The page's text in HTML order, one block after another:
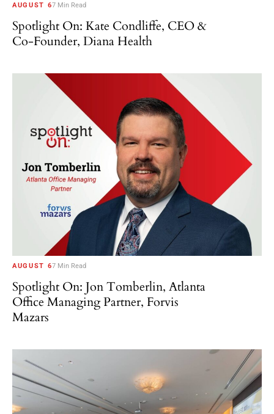
AUGUST 67 Min Read
Spotlight On: Kate Condliffe, CEO &
Co-Founder, Diana Health
AUGUST 67 Min Read
Spotlight On: Jon Tomberlin, Atlanta
Office Managing Partner, Forvis
Mazars